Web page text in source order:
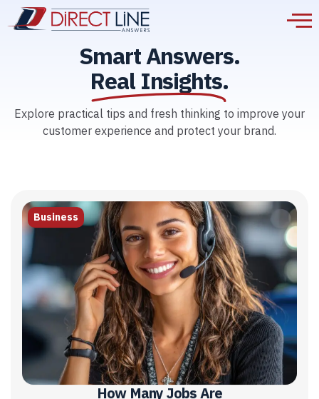
Smart Answers.
Real Insights.
Explore practical tips and fresh thinking to improve your
customer experience and protect your brand.
Business
How Many Jobs Are